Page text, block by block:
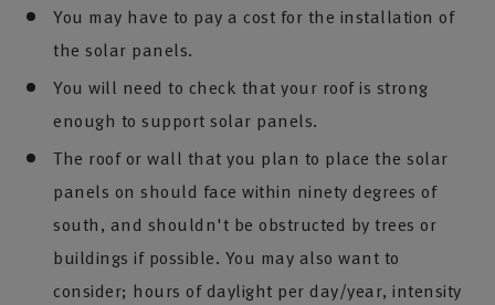
You may have to pay a cost for the installation of
the solar panels.
You will need to check that your roof is strong
enough to support solar panels.
The roof or wall that you plan to place the solar
panels on should face within ninety degrees of
south, and shouldn't be obstructed by trees or
buildings if possible. You may also want to
consider; hours of daylight per day/year, intensity